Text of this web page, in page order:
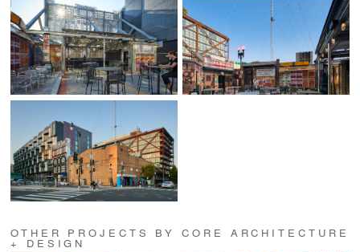
OTHER PROJECTS BY CORE ARCHITECTURE
+ DESIGN